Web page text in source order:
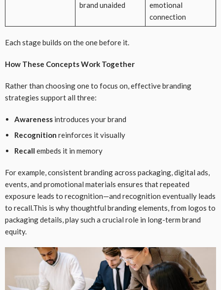
brand unaided
emotional
connection
Each stage builds on the one before it.
How These Concepts Work Together
Rather than choosing one to focus on, effective branding
strategies support all three:
Awarenessintroduces your brand
Recognition reinforces it visually
Recall embeds it in memory
For example, consistent branding across packaging, digital ads,
events, and promotional materials ensures that repeated
exposure leads to recognition—and recognition eventually leads
to recall.This is why thoughtful branding elements, from logos to
packaging details, play such a crucial role in long-term brand
equity.